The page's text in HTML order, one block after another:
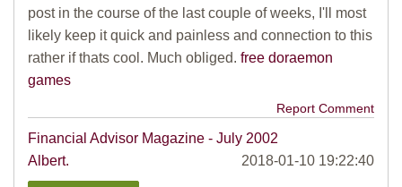
post in the course of the last couple of weeks, I'll most
likely keep it quick and painless and connection to this
rather if thats cool. Much obliged. free doraemon
games
Report Comment
Financial Advisor Magazine - July 2002
Albert.
2018-01-10 19:22:40